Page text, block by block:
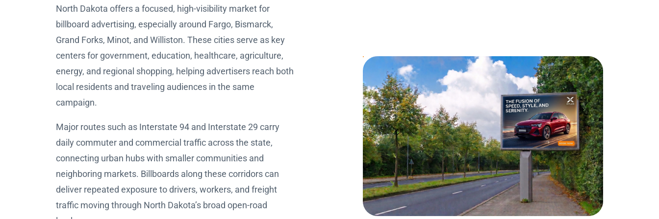
North Dakota offers a focused, high-visibility market for
billboard advertising, especially around Fargo, Bismarck,
Grand Forks, Minot, and Williston. These cities serve as key
centers for government, education, healthcare, agriculture,
energy, and regional shopping, helping advertisers reach both
local residents and traveling audiences in the same
campaign.
Major routes such as Interstate 94 and Interstate 29 carry
daily commuter and commercial traffic across the state,
connecting urban hubs with smaller communities and
neighboring markets. Billboards along these corridors can
deliver repeated exposure to drivers, workers, and freight
traffic moving through North Dakota’s broad open-road